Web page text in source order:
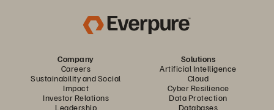
Company
Careers
Sustainability and Social
Impact
Investor Relations
Leadership
Solutions
Artificial Intelligence
Cloud
Cyber Resilience
Data Protection
Databases